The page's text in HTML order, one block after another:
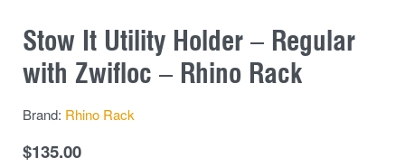
Stow It Utility Holder – Regular
with Zwifloc – Rhino Rack
Brand: Rhino Rack
$135.00